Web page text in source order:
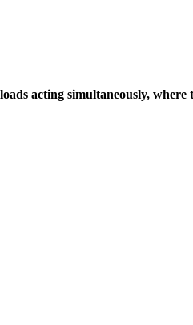
acting simultaneously, where